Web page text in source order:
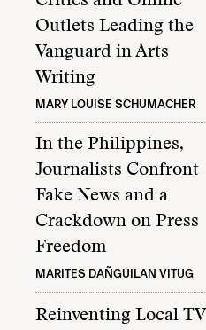
Outlets Leading the
Vanguard in Arts
Writing
MARY LOUISE SCHUMACHER
In the Philippines,
Journalists Confront
Fake News and a
Crackdown on Press
Freedom
MARITES DAÑGUILAN VITUG
Reinventing Local TV